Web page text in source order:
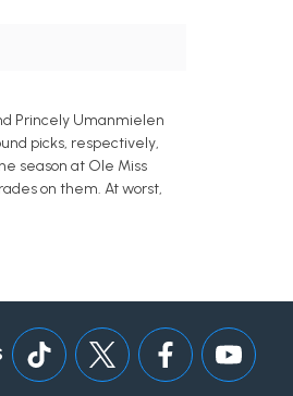
Princely Umanmielen
picks, respectively,
season at Ole Miss
on them. At worst,